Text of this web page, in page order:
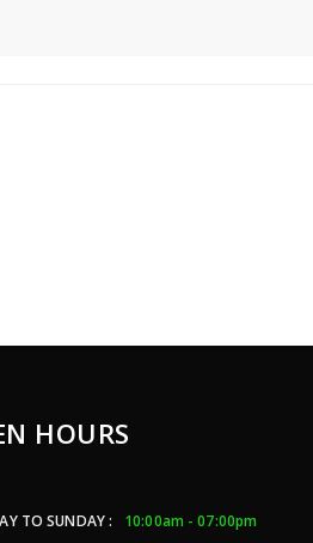
HOURS
TO SUNDAY : 10:00am - 07:00pm